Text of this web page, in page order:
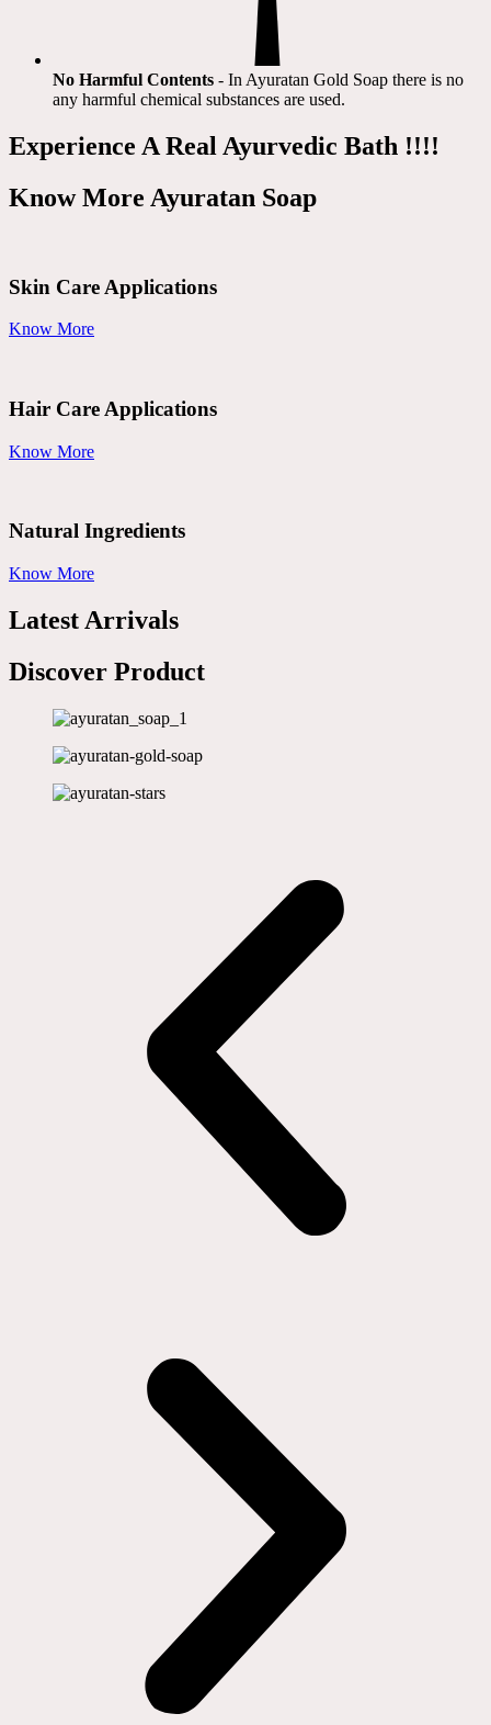
No Harmful Contents - In Ayuratan Gold Soap there is no
any harmful chemical substances are used.​
Experience A Real Ayurvedic Bath !!!!
Know More Ayuratan Soap
Skin Care Applications
Know More
Hair Care Applications
Know More
Natural Ingredients
Know More
Latest Arrivals
Discover Product